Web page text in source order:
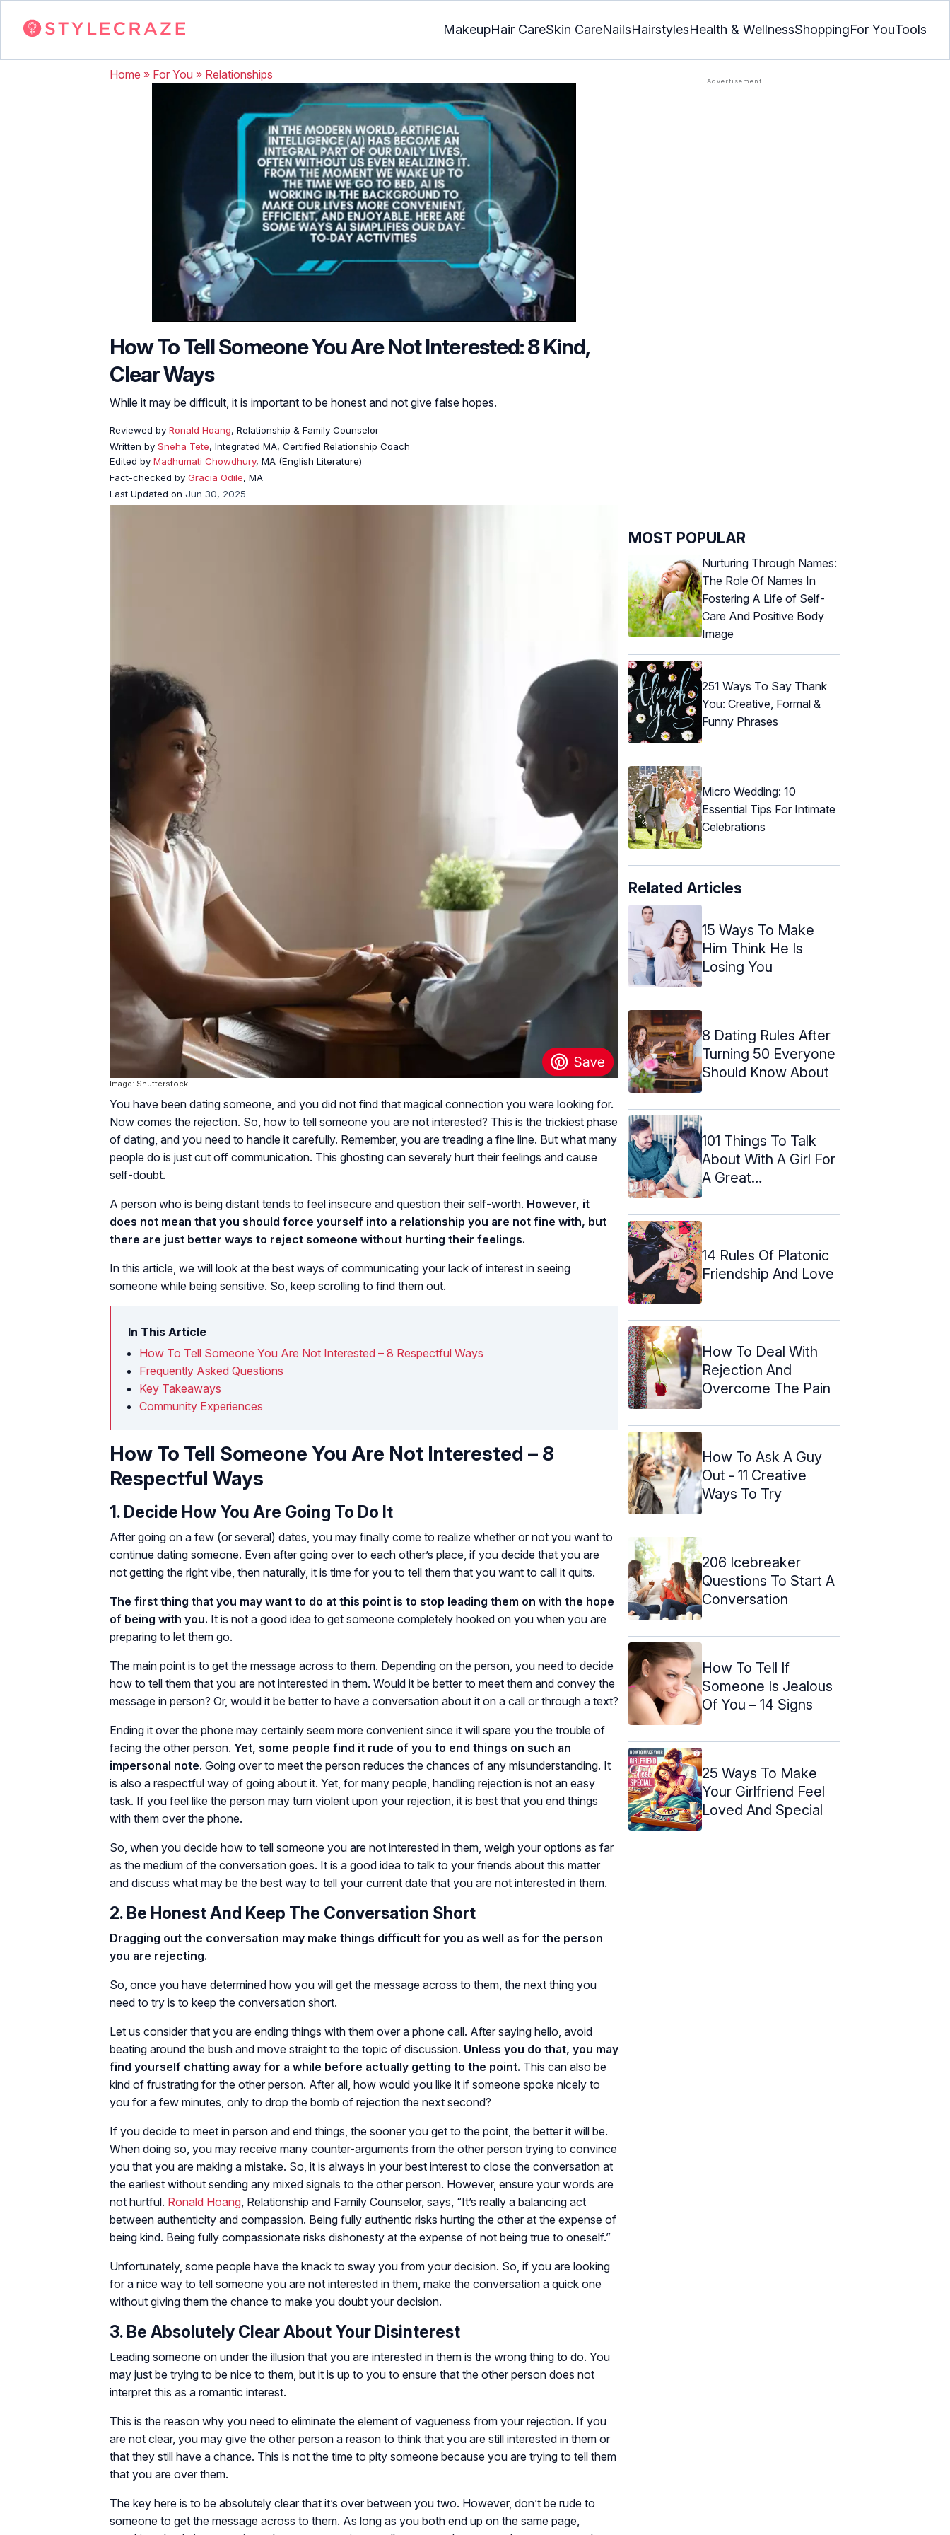
MakeupHair CareSkin CareNailsHairstylesHealth & WellnessShoppingFor YouTools
Home » For You » Relationships
How To Tell Someone You Are Not Interested: 8 Kind,
Clear Ways
While it may be difficult, it is important to be honest and not give false hopes.
Reviewed by Ronald Hoang, Relationship & Family Counselor
Written by Sneha Tete, Integrated MA, Certified Relationship Coach
Edited by Madhumati Chowdhury, MA (English Literature)
Fact-checked by Gracia Odile, MA
Last Updated on Jun 30, 2025
Image: Shutterstock
You have been dating someone, and you did not find that magical connection you were looking for.
Now comes the rejection. So, how to tell someone you are not interested? This is the trickiest phase
of dating, and you need to handle it carefully. Remember, you are treading a fine line. But what many
people do is just cut off communication. This ghosting can severely hurt their feelings and cause
self-doubt.
A person who is being distant tends to feel insecure and question their self-worth. However, it
does not mean that you should force yourself into a relationship you are not fine with, but
there are just better ways to reject someone without hurting their feelings.
In this article, we will look at the best ways of communicating your lack of interest in seeing
someone while being sensitive. So, keep scrolling to find them out.
In This Article
How To Tell Someone You Are Not Interested – 8 Respectful Ways
Frequently Asked Questions
Key Takeaways
Community Experiences
How To Tell Someone You Are Not Interested – 8
Respectful Ways
1. Decide How You Are Going To Do It
After going on a few (or several) dates, you may finally come to realize whether or not you want to
continue dating someone. Even after going over to each other’s place, if you decide that you are
not getting the right vibe, then naturally, it is time for you to tell them that you want to call it quits.
The first thing that you may want to do at this point is to stop leading them on with the hope
of being with you. It is not a good idea to get someone completely hooked on you when you are
preparing to let them go.
The main point is to get the message across to them. Depending on the person, you need to decide
how to tell them that you are not interested in them. Would it be better to meet them and convey the
message in person? Or, would it be better to have a conversation about it on a call or through a text?
Ending it over the phone may certainly seem more convenient since it will spare you the trouble of
facing the other person. Yet, some people find it rude of you to end things on such an
impersonal note. Going over to meet the person reduces the chances of any misunderstanding. It
is also a respectful way of going about it. Yet, for many people, handling rejection is not an easy
task. If you feel like the person may turn violent upon your rejection, it is best that you end things
with them over the phone.
So, when you decide how to tell someone you are not interested in them, weigh your options as far
as the medium of the conversation goes. It is a good idea to talk to your friends about this matter
and discuss what may be the best way to tell your current date that you are not interested in them.
2. Be Honest And Keep The Conversation Short
Dragging out the conversation may make things difficult for you as well as for the person
you are rejecting.
So, once you have determined how you will get the message across to them, the next thing you
need to try is to keep the conversation short.
Let us consider that you are ending things with them over a phone call. After saying hello, avoid
beating around the bush and move straight to the topic of discussion. Unless you do that, you may
find yourself chatting away for a while before actually getting to the point. This can also be
kind of frustrating for the other person. After all, how would you like it if someone spoke nicely to
you for a few minutes, only to drop the bomb of rejection the next second?
If you decide to meet in person and end things, the sooner you get to the point, the better it will be.
When doing so, you may receive many counter-arguments from the other person trying to convince
you that you are making a mistake. So, it is always in your best interest to close the conversation at
the earliest without sending any mixed signals to the other person. However, ensure your words are
not hurtful. Ronald Hoang , Relationship and Family Counselor, says, “It’s really a balancing act
between authenticity and compassion. Being fully authentic risks hurting the other at the expense of
being kind. Being fully compassionate risks dishonesty at the expense of not being true to oneself.”
Unfortunately, some people have the knack to sway you from your decision. So, if you are looking
for a nice way to tell someone you are not interested in them, make the conversation a quick one
without giving them the chance to make you doubt your decision.
3. Be Absolutely Clear About Your Disinterest
Leading someone on under the illusion that you are interested in them is the wrong thing to do. You
may just be trying to be nice to them, but it is up to you to ensure that the other person does not
interpret this as a romantic interest.
This is the reason why you need to eliminate the element of vagueness from your rejection. If you
are not clear, you may give the other person a reason to think that you are still interested in them or
that they still have a chance. This is not the time to pity someone because you are trying to tell them
that you are over them.
The key here is to be absolutely clear that it’s over between you two. However, don’t be rude to
someone to get the message across to them. As long as you both end up on the same page,
MOST POPULAR
Nurturing Through Names:
The Role Of Names In
Fostering A Life of Self-
Care And Positive Body
Image
251 Ways To Say Thank
You: Creative, Formal &
Funny Phrases
Micro Wedding: 10
Essential Tips For Intimate
Celebrations
Related Articles
15 Ways To Make
Him Think He Is
Losing You
8 Dating Rules After
Turning 50 Everyone
Should Know About
101 Things To Talk
About With A Girl For
A Great
14 Rules Of Platonic
Friendship And Love
How To Deal With
Rejection And
Overcome The Pain
How To Ask A Guy
Out - 11 Creative
Ways To Try
206 Icebreaker
Questions To Start A
Conversation
How To Tell If
Someone Is Jealous
Of You – 14 Signs
25 Ways To Make
Your Girlfriend Feel
Loved And Special